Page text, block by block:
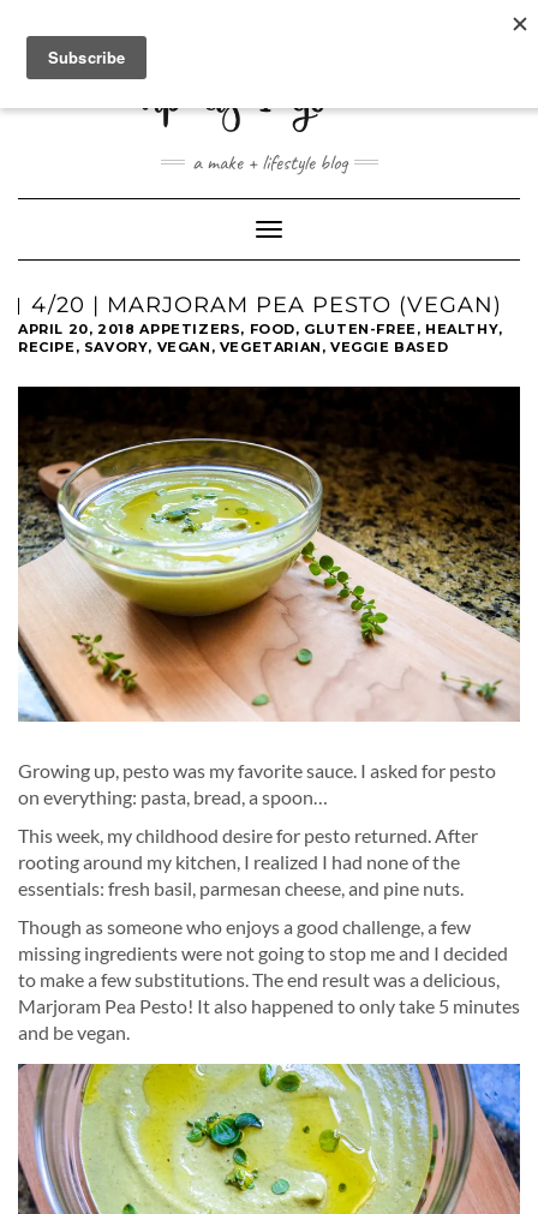
a make + lifestyle blog
Toggle
Navigation
4/20 | MARJORAM PEA PESTO (VEGAN)
APRIL 20, 2018 APPETIZERS, FOOD, GLUTEN-FREE , HEALTHY,
RECIPE , SAVORY, VEGAN , VEGETARIAN ,VEGGIE BASED
Growing up, pesto was my favorite sauce. I asked for pesto
on everything: pasta, bread, a spoon…
This week, my childhood desire for pesto returned. After
rooting around my kitchen, I realized I had none of the
essentials: fresh basil, parmesan cheese, and pine nuts.
Though as someone who enjoys a good challenge, a few
missing ingredients were not going to stop me and I decided
to make a few substitutions. The end result was a delicious,
Marjoram Pea Pesto! It also happened to only take 5 minutes
and be vegan.